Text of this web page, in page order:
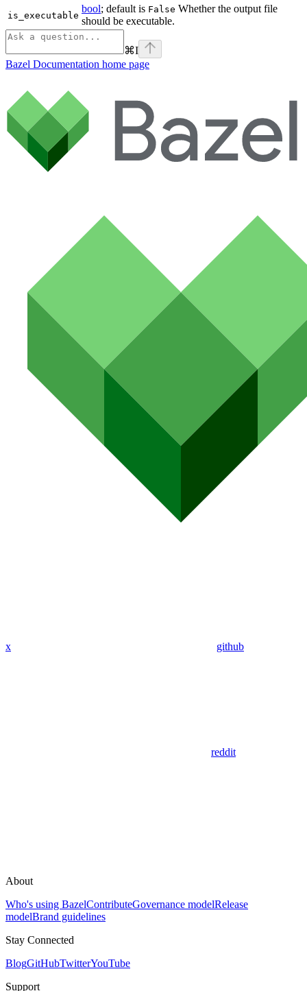
is_executable
bool; default is False Whether the output file
should be executable.
⌘I
Bazel Documentation home page
x github
reddit
About
Who's using BazelContributeGovernance modelRelease
modelBrand guidelines
Stay Connected
BlogGitHubTwitterYouTube
Support